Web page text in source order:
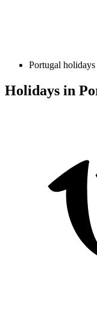
Portugal holidays
Holidays in